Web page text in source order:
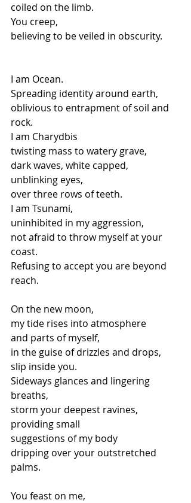
coiled on the limb.
You creep,
believing to be veiled in obscurity.
I am Ocean.
Spreading identity around earth,
oblivious to entrapment of soil and
rock.
I am Charydbis
twisting mass to watery grave,
dark waves, white capped,
unblinking eyes,
over three rows of teeth.
I am Tsunami,
uninhibited in my aggression,
not afraid to throw myself at your
coast.
Refusing to accept you are beyond
reach.
On the new moon,
my tide rises into atmosphere
and parts of myself,
in the guise of drizzles and drops,
slip inside you.
Sideways glances and lingering
breaths,
storm your deepest ravines,
providing small
suggestions of my body
dripping over your outstretched
palms.
You feast on me,